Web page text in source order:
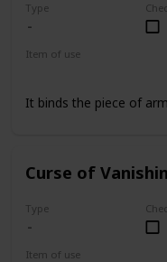
Type
Item of use
It binds the piece of
Curse of
Type
Item of use